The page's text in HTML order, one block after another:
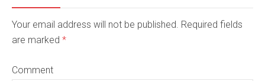
Your email address will not be published. Required fields
are marked *
Comment